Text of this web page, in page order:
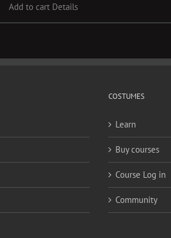
Add to cart Details
COSTUMES
Learn
Buy courses
Course Log in
Community